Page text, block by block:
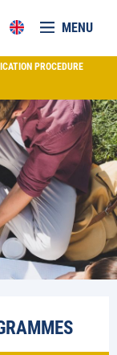
MENU
PROCEDURE